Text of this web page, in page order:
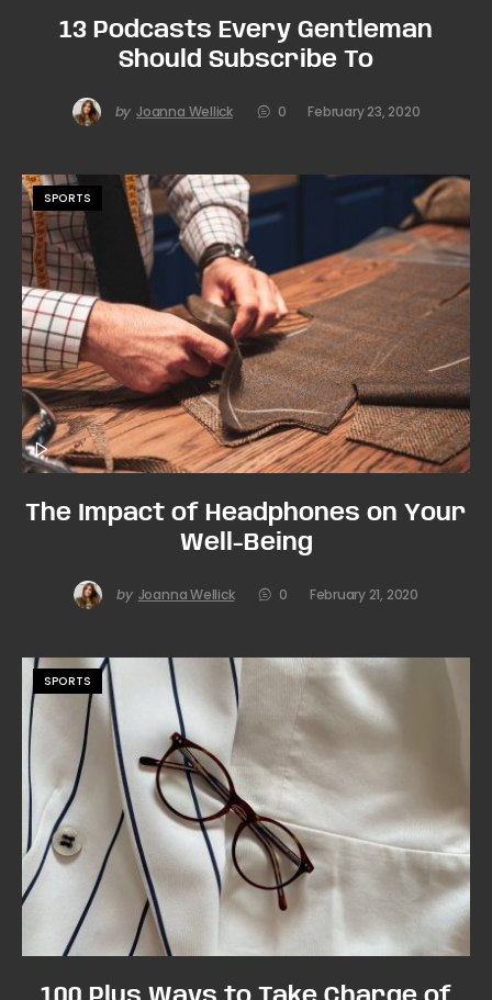
13 Podcasts Every Gentleman
Should Subscribe To
by Joanna Wellick 0 February 23, 2020
SPORTS
The Impact of Headphones on Your
Well-Being
by Joanna Wellick 0 February 21, 2020
SPORTS